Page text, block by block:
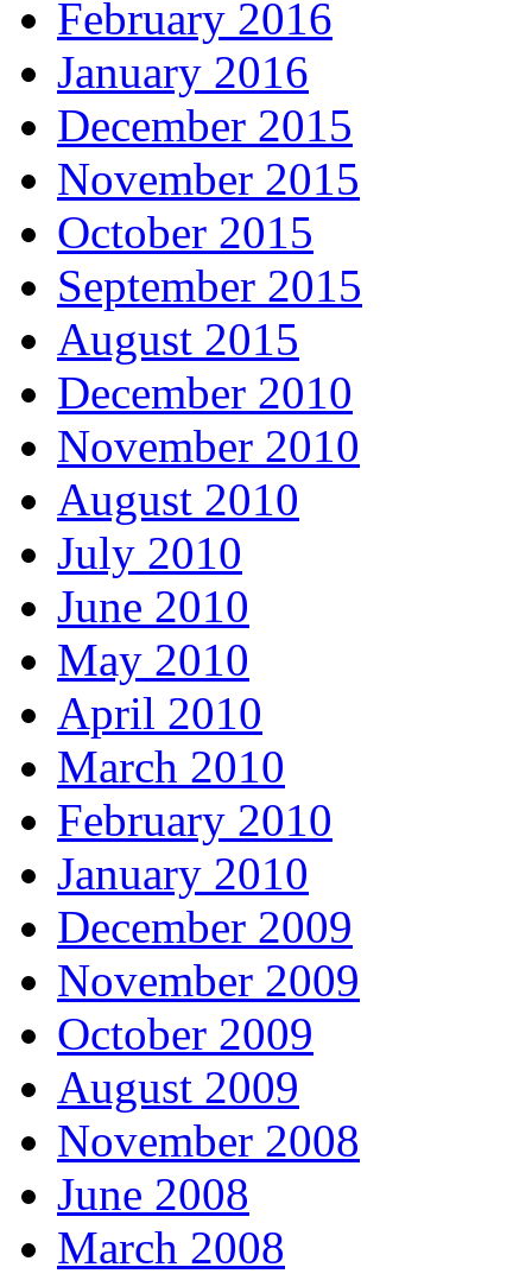
February 2016
January 2016
December 2015
November 2015
October 2015
September 2015
August 2015
December 2010
November 2010
August 2010
July 2010
June 2010
May 2010
April 2010
March 2010
February 2010
January 2010
December 2009
November 2009
October 2009
August 2009
November 2008
June 2008
March 2008